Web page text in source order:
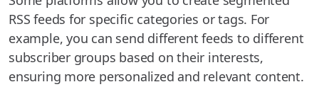
RSS feeds for specific categories or tags. For
example, you can send different feeds to different
subscriber groups based on their interests,
ensuring more personalized and relevant content.